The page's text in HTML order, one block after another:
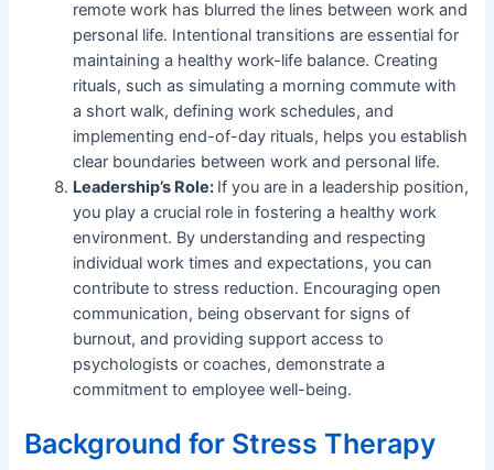
remote work has blurred the lines between work and
personal life. Intentional transitions are essential for
maintaining a healthy work-life balance. Creating
rituals, such as simulating a morning commute with
a short walk, defining work schedules, and
implementing end-of-day rituals, helps you establish
clear boundaries between work and personal life.
Leadership’s Role: If you are in a leadership position,
you play a crucial role in fostering a healthy work
environment. By understanding and respecting
individual work times and expectations, you can
contribute to stress reduction. Encouraging open
communication, being observant for signs of
burnout, and providing support access to
psychologists or coaches, demonstrate a
commitment to employee well-being.
Background for Stress Therapy